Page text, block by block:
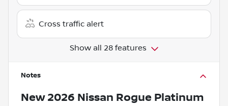
Cross traffic alert
Show all 28 features
Notes
New 2026 Nissan Rogue Platinum